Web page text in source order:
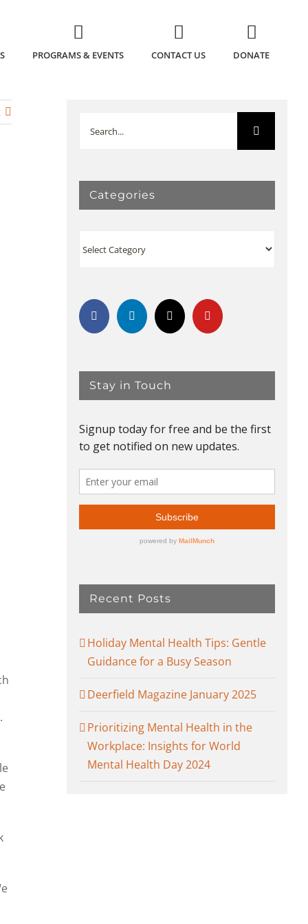
PROGRAMS & EVENTS CONTACT US DONATE
for:
Categories
Stay in Touch
Recent Posts
Holiday Mental Health Tips: Gentle
Guidance for a Busy Season
Deerfield Magazine January 2025
Prioritizing Mental Health in the
Workplace: Insights for World
Mental Health Day 2024